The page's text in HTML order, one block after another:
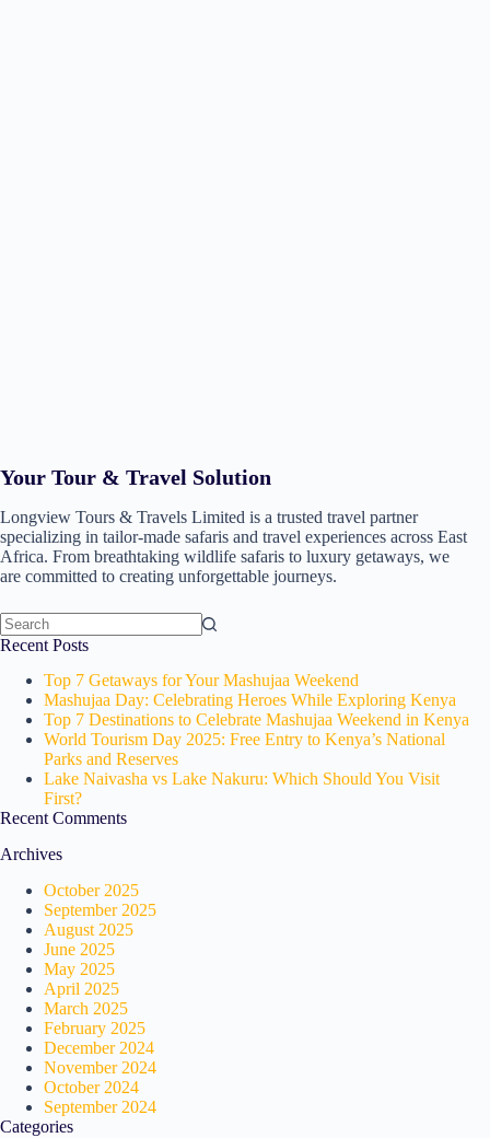
Your Tour & Travel Solution
Longview Tours & Travels Limited is a trusted travel partner
specializing in tailor-made safaris and travel experiences across East
Africa. From breathtaking wildlife safaris to luxury getaways, we
are committed to creating unforgettable journeys.
No
Recent Posts
Top 7 Getaways for Your Mashujaa Weekend
Mashujaa Day: Celebrating Heroes While Exploring Kenya
Top 7 Destinations to Celebrate Mashujaa Weekend in Kenya
World Tourism Day 2025: Free Entry to Kenya’s National
Parks and Reserves
Lake Naivasha vs Lake Nakuru: Which Should You Visit
First?
Recent Comments
Archives
October 2025
September 2025
August 2025
June 2025
May 2025
April 2025
March 2025
February 2025
December 2024
November 2024
October 2024
September 2024
Categories